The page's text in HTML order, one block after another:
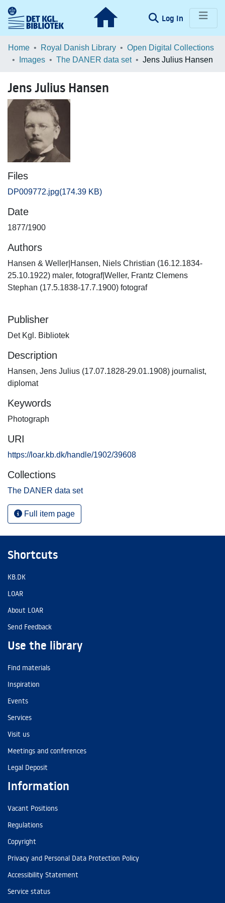
Log In (current)
Communities & Collections
Browse LOAR
Statistics
Home Royal Danish Library
Open Digital Collections
Images
The DANER data set Jens Julius Hansen
Jens Julius Hansen
Files
DP009772.jpg(174.39 KB)
Date
1877/1900
Authors
Hansen & Weller|Hansen, Niels Christian (16.12.1834-
25.10.1922) maler, fotograf|Weller, Frantz Clemens
Stephan (17.5.1838-17.7.1900) fotograf
Publisher
Det Kgl. Bibliotek
Description
Hansen, Jens Julius (17.07.1828-29.01.1908) journalist,
diplomat
Keywords
Photograph
URI
https://loar.kb.dk/handle/1902/39608
Collections
The DANER data set
Full item page
Shortcuts
KB.DK
LOAR
About LOAR
Send Feedback
Use the library
Find materials
Inspiration
Events
Services
Visit us
Meetings and conferences
Legal Deposit
Information
Vacant Positions
Regulations
Copyright
Privacy and Personal Data Protection Policy
Accessibility Statement
Service status